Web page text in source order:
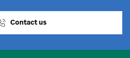
Contact us